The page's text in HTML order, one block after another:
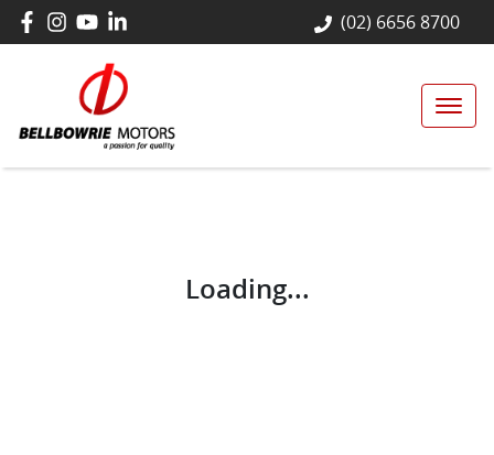
(02) 6656 8700
Loading...